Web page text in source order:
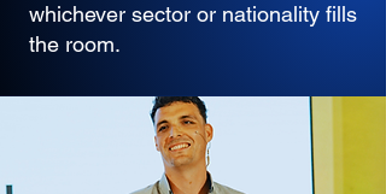
whichever sector or nationality fills
the room.